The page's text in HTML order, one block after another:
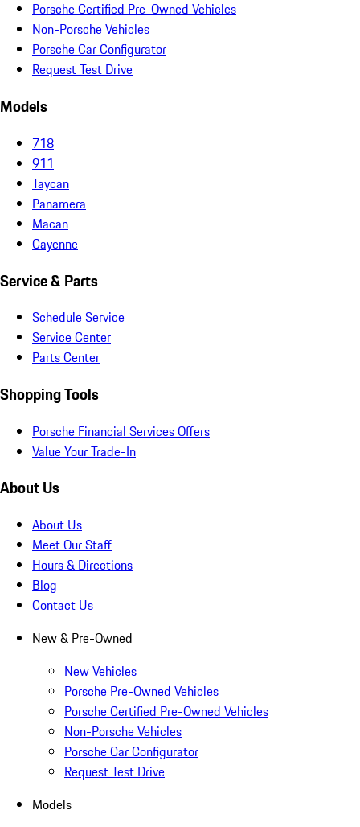
Porsche Certified Pre-Owned Vehicles
Non-Porsche Vehicles
Porsche Car Configurator
Request Test Drive
Models
718
911
Taycan
Panamera
Macan
Cayenne
Service & Parts
Schedule Service
Service Center
Parts Center
Shopping Tools
Porsche Financial Services Offers
Value Your Trade-In
About Us
About Us
Meet Our Staff
Hours & Directions
Blog
Contact Us
New & Pre-Owned
New Vehicles
Porsche Pre-Owned Vehicles
Porsche Certified Pre-Owned Vehicles
Non-Porsche Vehicles
Porsche Car Configurator
Request Test Drive
Models